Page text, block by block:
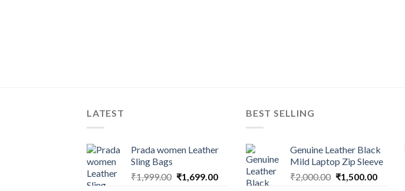
LATEST
Prada women Leather
Sling Bags
₹1,999.00 ₹1,699.00
BEST SELLING
Genuine Leather Black
Mild Laptop Zip Sleeve
₹2,000.00 ₹1,500.00